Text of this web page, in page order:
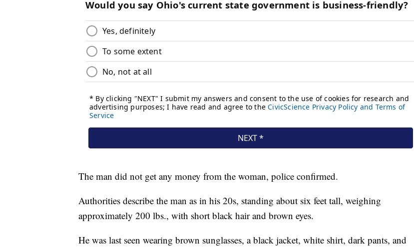
The man did not get any money from the woman, police confirmed.
Authorities describe the man as in his 20s, standing about six feet tall, weighing
approximately 200 lbs., with short black hair and brown eyes.
He was last seen wearing brown sunglasses, a black jacket, white shirt, dark pants, and